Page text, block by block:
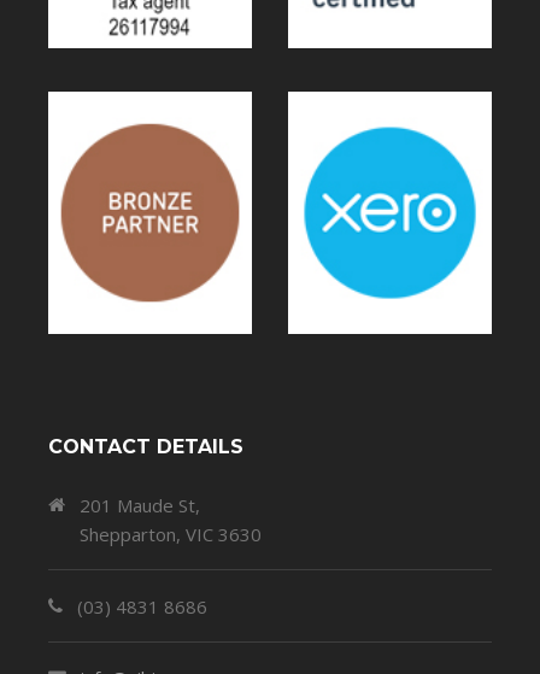
CONTACT DETAILS
201 Maude St,
Shepparton, VIC 3630
(03) 4831 8686